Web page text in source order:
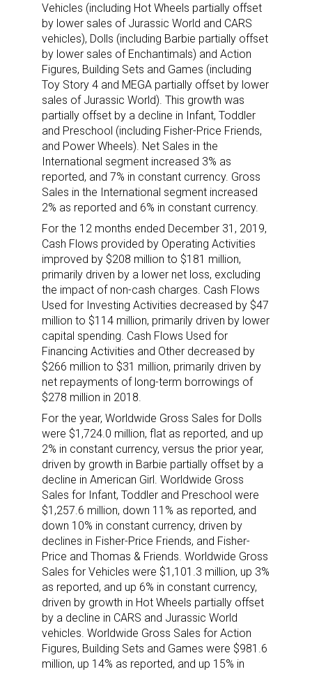
Vehicles (including Hot Wheels partially offset
by lower sales of Jurassic World and CARS
vehicles), Dolls (including Barbie partially offset
by lower sales of Enchantimals) and Action
Figures, Building Sets and Games (including
Toy Story 4 and MEGA partially offset by lower
sales of Jurassic World). This growth was
partially offset by a decline in Infant, Toddler
and Preschool (including Fisher-Price Friends,
and Power Wheels). Net Sales in the
International segment increased 3% as
reported, and 7% in constant currency. Gross
Sales in the International segment increased
2% as reported and 6% in constant currency.
For the 12 months ended December 31, 2019,
Cash Flows provided by Operating Activities
improved by $208 million to $181 million,
primarily driven by a lower net loss, excluding
the impact of non-cash charges. Cash Flows
Used for Investing Activities decreased by $47
million to $114 million, primarily driven by lower
capital spending. Cash Flows Used for
Financing Activities and Other decreased by
$266 million to $31 million, primarily driven by
net repayments of long-term borrowings of
$278 million in 2018.
For the year, Worldwide Gross Sales for Dolls
were $1,724.0 million, flat as reported, and up
2% in constant currency, versus the prior year,
driven by growth in Barbie partially offset by a
decline in American Girl. Worldwide Gross
Sales for Infant, Toddler and Preschool were
$1,257.6 million, down 11% as reported, and
down 10% in constant currency, driven by
declines in Fisher-Price Friends, and Fisher-
Price and Thomas & Friends. Worldwide Gross
Sales for Vehicles were $1,101.3 million, up 3%
as reported, and up 6% in constant currency,
driven by growth in Hot Wheels partially offset
by a decline in CARS and Jurassic World
vehicles. Worldwide Gross Sales for Action
Figures, Building Sets and Games were $981.6
million, up 14% as reported, and up 15% in
Sign up for the aNb Media
Newsletter
Providing breaking news alerts and weekly news